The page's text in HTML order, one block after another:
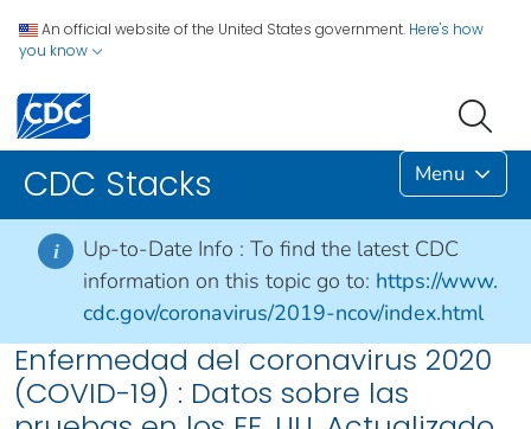
An official website of the United States government. Here's how
you know
CDC Stacks Menu
i Up-to-Date Info : To find the latest CDC
information on this topic go to: https://www.
cdc.gov/coronavirus/2019-ncov/index.html
Enfermedad del coronavirus 2020
(COVID-19) : Datos sobre las